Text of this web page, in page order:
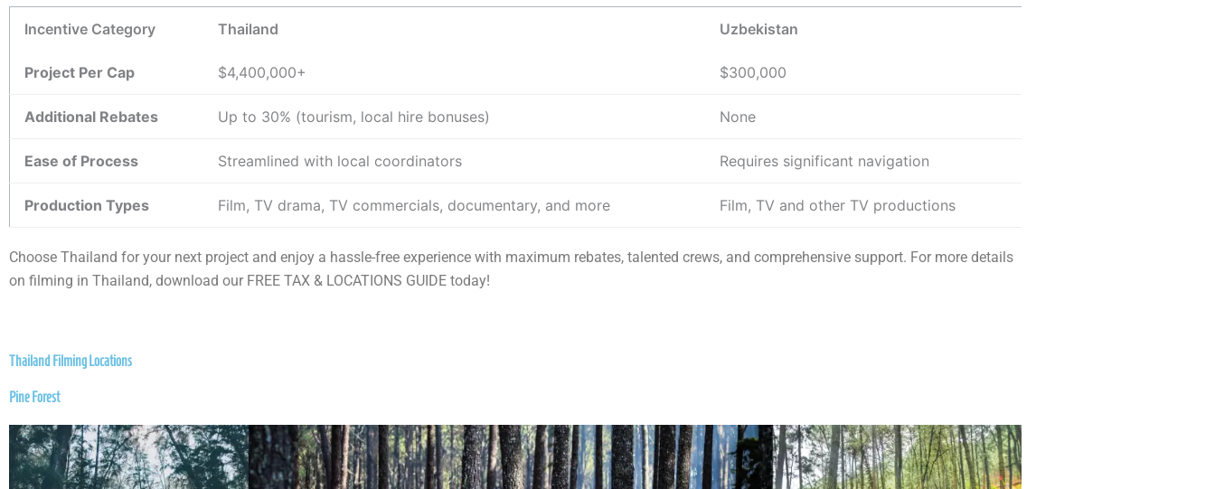
Incentive Category Thailand Uzbekistan
Project Per Cap $4,400,000+ $300,000
Additional Rebates Up to 30% (tourism, local hire bonuses) None
Ease of Process Streamlined with local coordinators Requires significant navigation
Production Types Film, TV drama, TV commercials, documentary, and more Film, TV and other TV productions
Choose Thailand for your next project and enjoy a hassle-free experience with maximum rebates, talented crews, and comprehensive support. For more details
on filming in Thailand, download our FREE TAX & LOCATIONS GUIDE today!
Thailand Filming Locations
Pine Forest